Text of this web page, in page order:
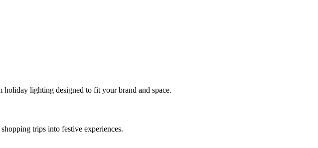
holiday lighting designed to fit your brand and space.
trips into festive experiences.